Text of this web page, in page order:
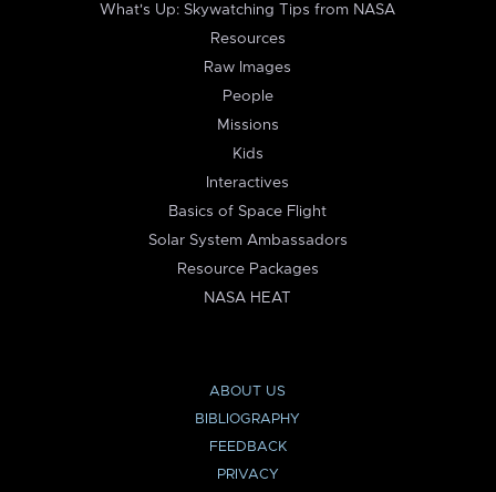
What's Up: Skywatching Tips from NASA
Resources
Raw Images
People
Missions
Kids
Interactives
Basics of Space Flight
Solar System Ambassadors
Resource Packages
NASA HEAT
ABOUT US
BIBLIOGRAPHY
FEEDBACK
PRIVACY